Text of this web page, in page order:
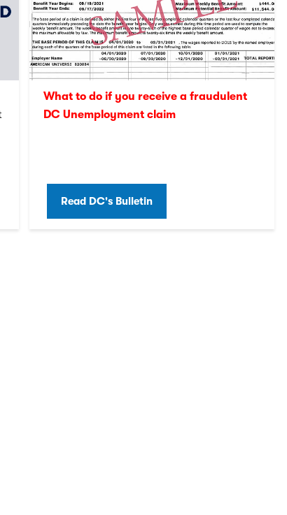
What to do if you receive a fraudulent
DC Unemployment claim
Read DC's Bulletin